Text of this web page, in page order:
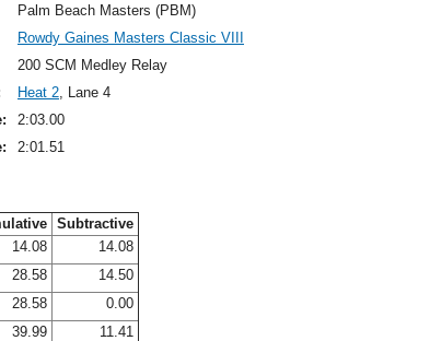
Palm Beach Masters (PBM)
Rowdy Gaines Masters Classic VIII
200 SCM Medley Relay
Heat 2, Lane 4
2:03.00
2:01.51
Subtractive
14.08
14.08
28.58
14.50
28.58
0.00
39.99
11.41